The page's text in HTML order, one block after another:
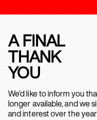
A FINAL
THANK
YOU
We’d like to inform you
longer available, and we
and interest over the